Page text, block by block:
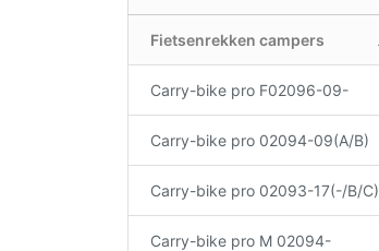
Fietsenrekken campers
Carry-bike pro F02096-09-
Carry-bike pro 02094-09(A/B)
Carry-bike pro 02093-17(-/B/C)
Carry-bike pro M 02094-